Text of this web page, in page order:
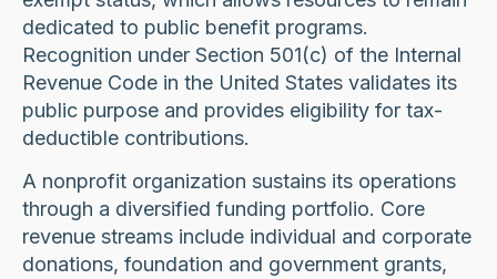
dedicated to public benefit programs.
Recognition under Section 501(c) of the Internal
Revenue Code in the United States validates its
public purpose and provides eligibility for tax-
deductible contributions.
A nonprofit organization sustains its operations
through a diversified funding portfolio. Core
revenue streams include individual and corporate
donations, foundation and government grants,